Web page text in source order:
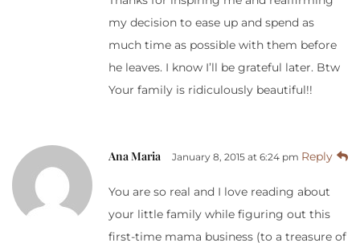
my decision to ease up and spend as
much time as possible with them before
he leaves. I know I’ll be grateful later. Btw
Your family is ridiculously beautiful!!
Ana Maria January 8, 2015 at 6:24 pm Reply
You are so real and I love reading about
your little family while figuring out this
first-time mama business (to a treasure of